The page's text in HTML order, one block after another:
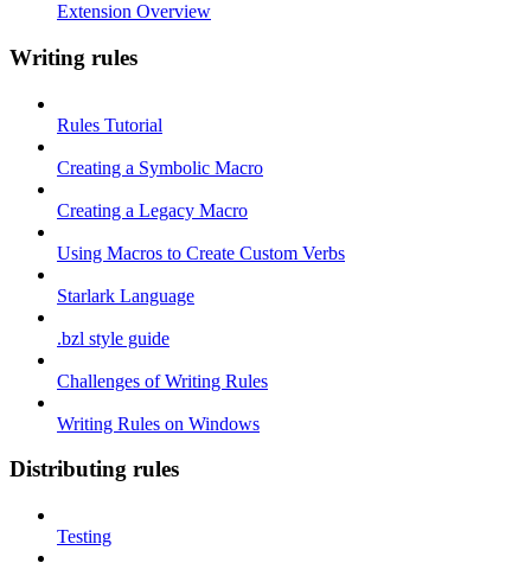
Extension Overview
Writing rules
Rules Tutorial
Creating a Symbolic Macro
Creating a Legacy Macro
Using Macros to Create Custom Verbs
Starlark Language
.bzl style guide
Challenges of Writing Rules
Writing Rules on Windows
Distributing rules
Testing